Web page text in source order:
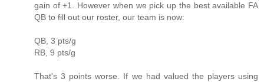
gain of +1. However when we pick up the best available FA
QB to fill out our roster, our team is now:
QB, 3 pts/g
RB, 9 pts/g
That's 3 points worse. If we had valued the players using